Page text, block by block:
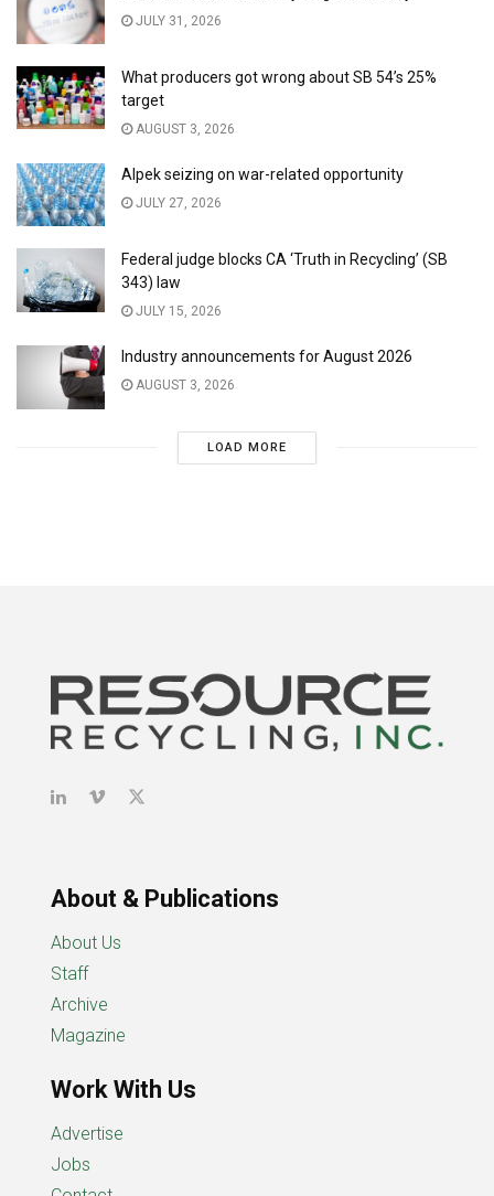
JULY 31, 2026
What producers got wrong about SB 54’s 25%
target
AUGUST 3, 2026
Alpek seizing on war-related opportunity
JULY 27, 2026
Federal judge blocks CA ‘Truth in Recycling’ (SB
343) law
JULY 15, 2026
Industry announcements for August 2026
AUGUST 3, 2026
LOAD MORE
About & Publications
About Us
Staff
Archive
Magazine
Work With Us
Advertise
Jobs